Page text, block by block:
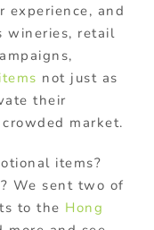
experience, and
wineries, retail
not just as
their
market.
items?
We sent two of
to the Hong